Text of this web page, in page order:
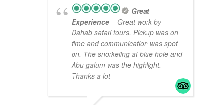
Great
Experience - Great work by
Dahab safari tours. Pickup was on
time and communication was spot
on. The snorkeling at blue hole and
Abu galum was the highlight.
Thanks a lot